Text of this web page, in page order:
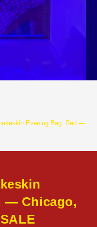
Evening Bag, Red —
— Chicago,